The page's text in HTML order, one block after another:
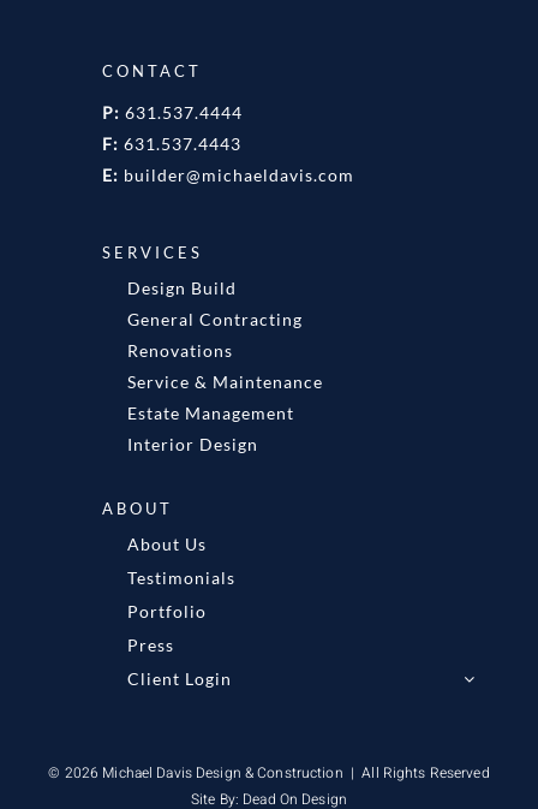
CONTACT
P: 631.537.4444
F: 631.537.4443
E: builder@michaeldavis.com
SERVICES
Design Build
General Contracting
Renovations
Service & Maintenance
Estate Management
Interior Design
ABOUT
About Us
Testimonials
Portfolio
Press
Client Login
© 2026 Michael Davis Design & Construction | All Rights Reserved
Site By: Dead On Design